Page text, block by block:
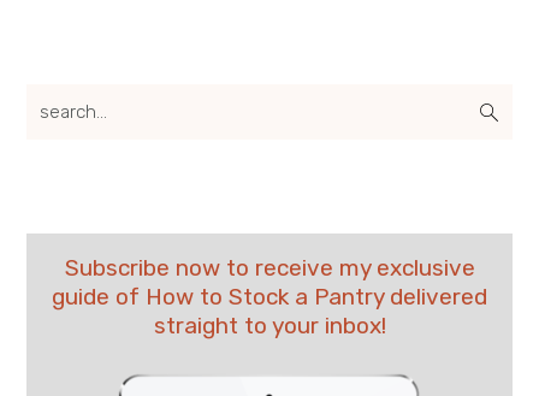
search...
Subscribe now to receive my exclusive
guide of How to Stock a Pantry delivered
straight to your inbox!